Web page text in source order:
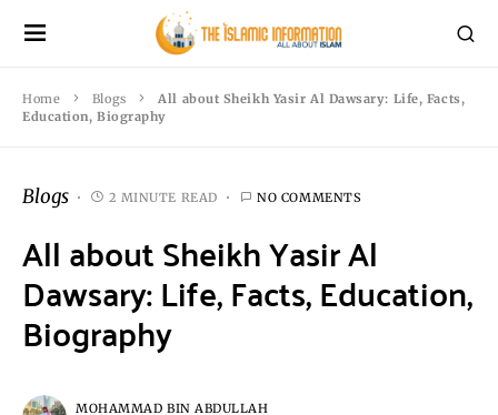
Home Blogs
All about Sheikh Yasir Al Dawsary: Life, Facts,
Education, Biography
Blogs 2 MINUTE READ NO COMMENTS
All about Sheikh Yasir Al
Dawsary: Life, Facts, Education,
Biography
MOHAMMAD BIN ABDULLAH